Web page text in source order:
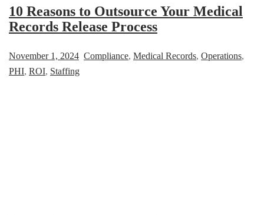
10 Reasons to Outsource Your Medical
Records Release Process
November 1, 2024 Compliance, Medical Records, Operations,
PHI, ROI, Staffing